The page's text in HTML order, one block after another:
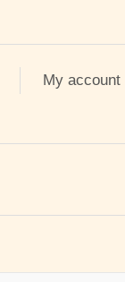
My account